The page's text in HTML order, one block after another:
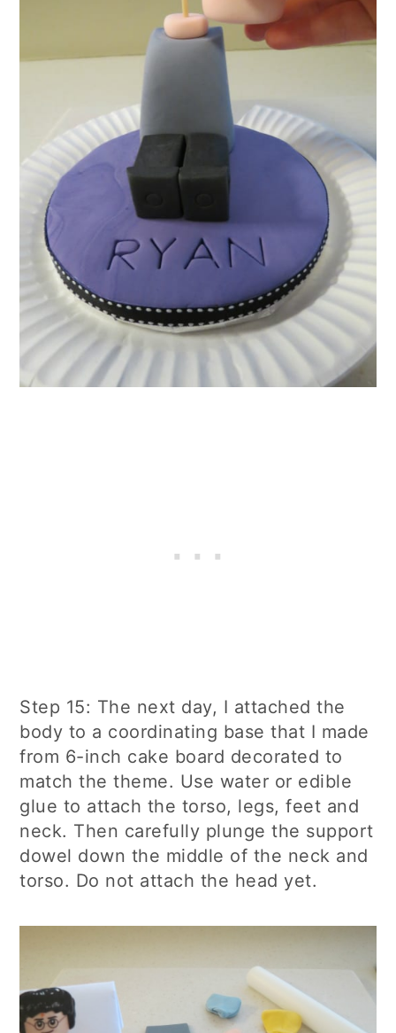
Step 15: The next day, I attached the
body to a coordinating base that I made
from 6-inch cake board decorated to
match the theme. Use water or edible
glue to attach the torso, legs, feet and
neck. Then carefully plunge the support
dowel down the middle of the neck and
torso. Do not attach the head yet.